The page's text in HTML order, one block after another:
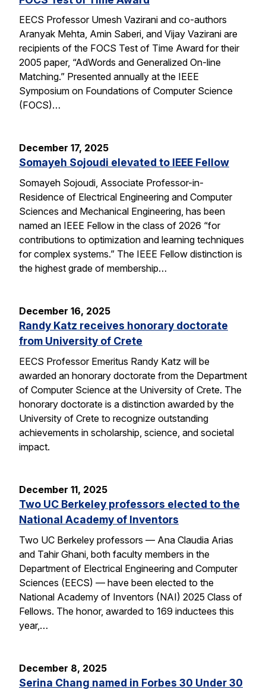
EECS Professor Umesh Vazirani and co-authors
Aranyak Mehta, Amin Saberi, and Vijay Vazirani are
recipients of the FOCS Test of Time Award for their
2005 paper, “AdWords and Generalized On-line
Matching.” Presented annually at the IEEE
Symposium on Foundations of Computer Science
(FOCS)…
December 17, 2025
Somayeh Sojoudi elevated to IEEE Fellow
Somayeh Sojoudi, Associate Professor-in-
Residence of Electrical Engineering and Computer
Sciences and Mechanical Engineering, has been
named an IEEE Fellow in the class of 2026 “for
contributions to optimization and learning techniques
for complex systems.” The IEEE Fellow distinction is
the highest grade of membership…
December 16, 2025
Randy Katz receives honorary doctorate
from University of Crete
EECS Professor Emeritus Randy Katz will be
awarded an honorary doctorate from the Department
of Computer Science at the University of Crete. The
honorary doctorate is a distinction awarded by the
University of Crete to recognize outstanding
achievements in scholarship, science, and societal
impact.
December 11, 2025
Two UC Berkeley professors elected to the
National Academy of Inventors
Two UC Berkeley professors — Ana Claudia Arias
and Tahir Ghani, both faculty members in the
Department of Electrical Engineering and Computer
Sciences (EECS) — have been elected to the
National Academy of Inventors (NAI) 2025 Class of
Fellows. The honor, awarded to 169 inductees this
year,…
December 8, 2025
Serina Chang named in Forbes 30 Under 30